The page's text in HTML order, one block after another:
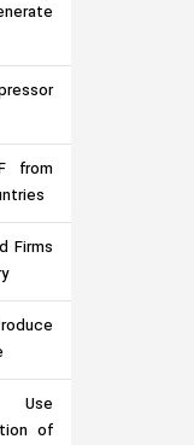
from
Firms
of